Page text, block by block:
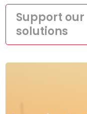
Support
solutions